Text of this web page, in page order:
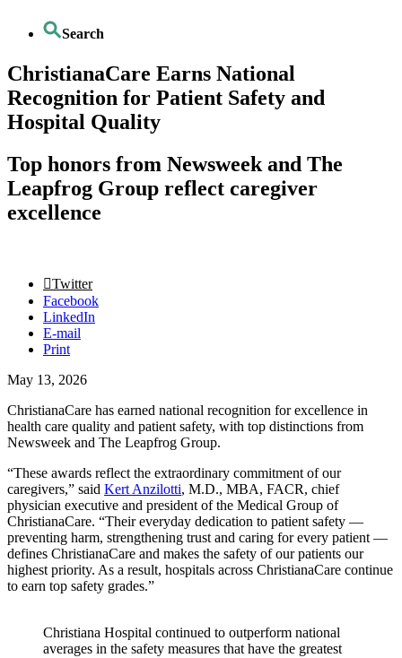
Search
ChristianaCare Earns National
Recognition for Patient Safety and
Hospital Quality
Top honors from Newsweek and The
Leapfrog Group reflect caregiver
excellence
Twitter
Facebook
LinkedIn
E-mail
Print
May 13, 2026
ChristianaCare has earned national recognition for excellence in
health care quality and patient safety, with top distinctions from
Newsweek and The Leapfrog Group.
“These awards reflect the extraordinary commitment of our
caregivers,” said Kert Anzilotti, M.D., MBA, FACR, chief
physician executive and president of the Medical Group of
ChristianaCare. “Their everyday dedication to patient safety —
preventing harm, strengthening trust and caring for every patient —
defines ChristianaCare and makes the safety of our patients our
highest priority. As a result, hospitals across ChristianaCare continue
to earn top safety grades.”
Christiana Hospital continued to outperform national
averages in the safety measures that have the greatest